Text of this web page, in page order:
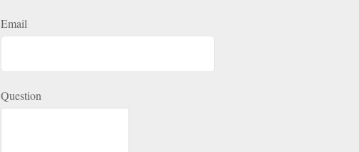
Email
Question